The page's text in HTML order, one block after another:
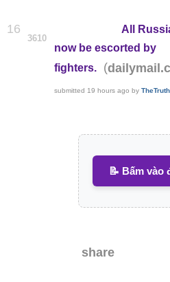
16
3610
All
now be escorted by
fighters.
(
submitted 19 hours ago by
📝 Bấm vào
share